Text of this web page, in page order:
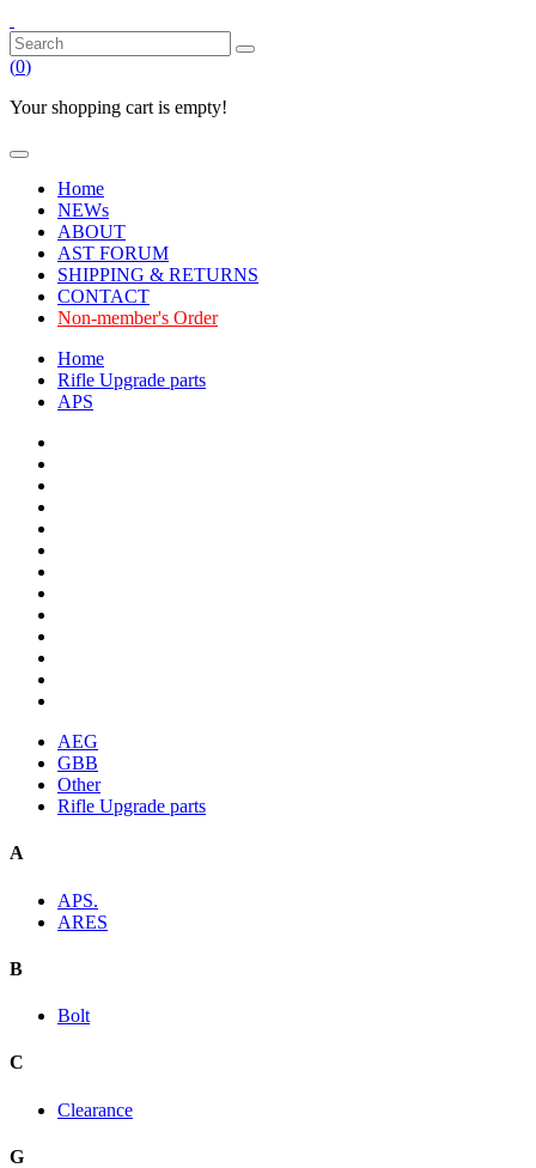
(0)
Your shopping cart is empty!
Home
NEWs
ABOUT
AST FORUM
SHIPPING & RETURNS
CONTACT
Non-member's Order
Home
Rifle Upgrade parts
APS
AEG
GBB
Other
Rifle Upgrade parts
A
APS.
ARES
B
Bolt
C
Clearance
G